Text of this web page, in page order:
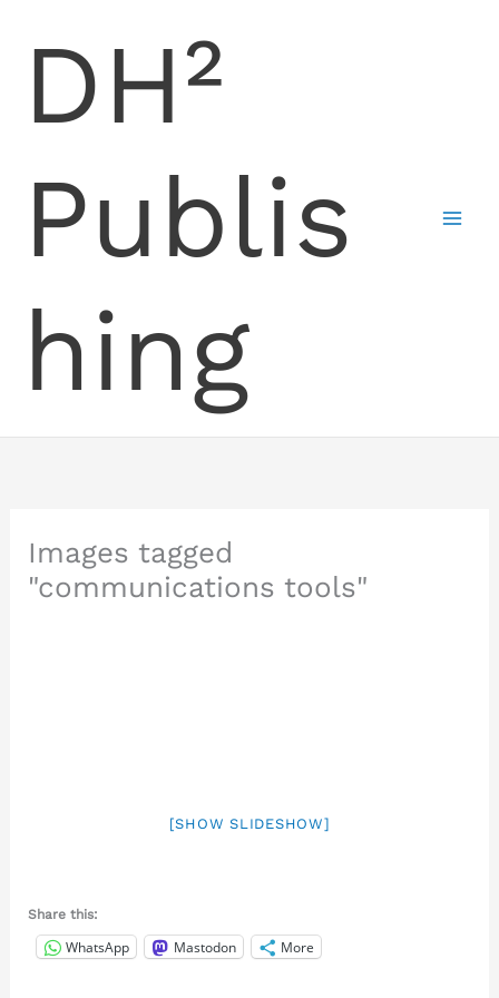
DH²
Publis
hing
Images tagged
"communications tools"
[SHOW SLIDESHOW]
Share this:
WhatsApp Mastodon More